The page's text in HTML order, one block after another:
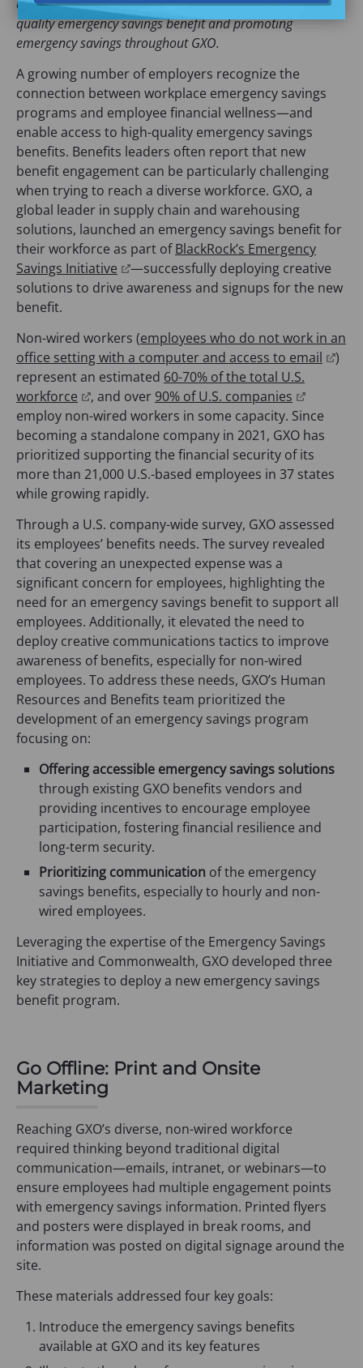
employee financial security by providing access to a high-
quality emergency savings benefit and promoting
emergency savings throughout GXO.
A growing number of employers recognize the
connection between workplace emergency savings
programs and employee financial wellness—and
enable access to high-quality emergency savings
benefits. Benefits leaders often report that new
benefit engagement can be particularly challenging
when trying to reach a diverse workforce. GXO, a
global leader in supply chain and warehousing
solutions, launched an emergency savings benefit for
their workforce as part ofBlackRock’s Emergency
Savings Initiative
o
n
s
i
n
a
n
e
w
t
a
b
)
—successfully deploying creative
solutions to drive awareness and signups for the new
benefit.
Non-wired workers (employees who do not work in an
office setting with a computer and access to email
e
n
i
n
e
t
a
)
)
represent an estimated 60-70% of the total U.S.
workforce
o
p
e
n
s
n
a
n
e
w
t
a
b
)
, and over 90% of U.S. companies
o
p
e
n
n
a
e
w
t
a
b
)
employ non-wired workers in some capacity. Since
becoming a standalone company in 2021, GXO has
prioritized supporting the financial security of its
more than 21,000 U.S.-based employees in 37 states
while growing rapidly.
Through a U.S. company-wide survey, GXO assessed
its employees’ benefits needs. The survey revealed
that covering an unexpected expense was a
significant concern for employees, highlighting the
need for an emergency savings benefit to support all
employees. Additionally, it elevated the need to
deploy creative communications tactics to improve
awareness of benefits, especially for non-wired
employees. To address these needs, GXO’s Human
Resources and Benefits team prioritized the
development of an emergency savings program
focusing on:
Offering accessible emergency savings solutions
through existing GXO benefits vendors and
providing incentives to encourage employee
participation, fostering financial resilience and
long-term security.
Prioritizing communication of the emergency
savings benefits, especially to hourly and non-
wired employees.
Leveraging the expertise of the Emergency Savings
Initiative and Commonwealth, GXO developed three
key strategies to deploy a new emergency savings
benefit program.
Go Offline: Print and Onsite
Marketing
Reaching GXO’s diverse, non-wired workforce
required thinking beyond traditional digital
communication—emails, intranet, or webinars—to
ensure employees had multiple engagement points
with emergency savings information. Printed flyers
and posters were displayed in break rooms, and
information was posted on digital signage around the
site.
These materials addressed four key goals:
Introduce the emergency savings benefits
available at GXO and its key features